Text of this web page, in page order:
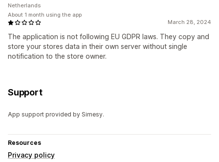
March 28, 2024
The application is not following EU GDPR laws. They copy and
store your stores data in their own server without single
notification to the store owner.
Netherlands
About 1 month using the app
Support
App support provided by Simesy.
Resources
Privacy policy